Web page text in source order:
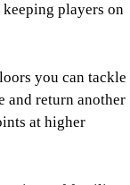
players on
you can tackle
and return another
at higher